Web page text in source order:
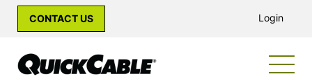
CONTACT US Login